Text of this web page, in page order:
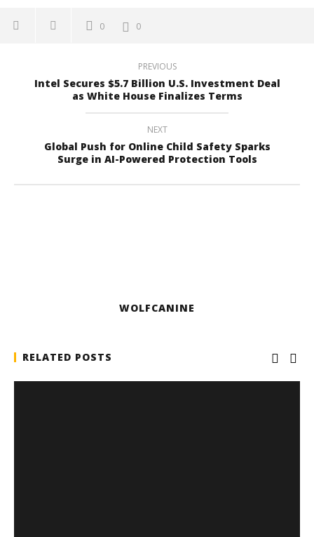
0 0
PREVIOUS
Intel Secures $5.7 Billion U.S. Investment Deal
as White House Finalizes Terms
NEXT
Global Push for Online Child Safety Sparks
Surge in AI-Powered Protection Tools
WOLFCANINE
RELATED POSTS